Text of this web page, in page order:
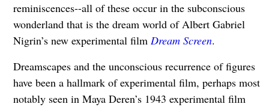
reminiscences--all of these occur in the subconscious
wonderland that is the dream world of Albert Gabriel
Nigrin’s new experimental film Dream Screen.
Dreamscapes and the unconscious recurrence of figures
have been a hallmark of experimental film, perhaps most
notably seen in Maya Deren’s 1943 experimental film